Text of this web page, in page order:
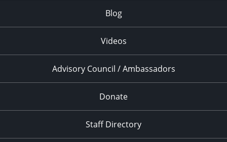
Blog
Videos
Advisory Council / Ambassadors
Donate
Staff Directory